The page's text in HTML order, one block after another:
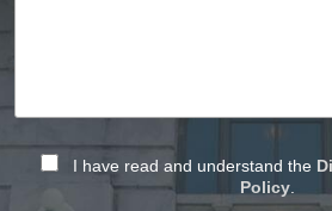
I have read and understand the
Policy.